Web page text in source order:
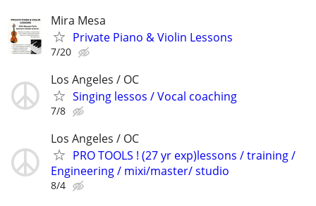
Mira Mesa
Private Piano & Violin Lessons
7/20
Los Angeles / OC
Singing lessos / Vocal coaching
7/8
Los Angeles / OC
PRO TOOLS ! (27 yr exp)lessons / training /
Engineering / mixi/master/ studio
8/4